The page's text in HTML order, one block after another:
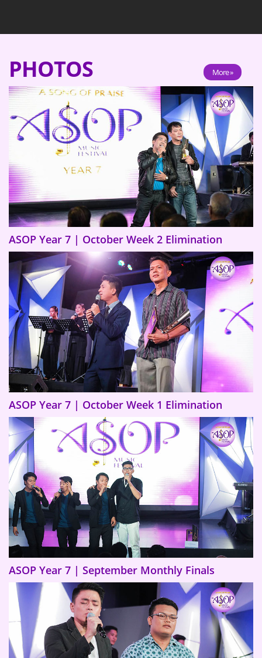
PHOTOS More »
ASOP Year 7 | October Week 2 Elimination
ASOP Year 7 | October Week 1 Elimination
ASOP Year 7 | September Monthly Finals